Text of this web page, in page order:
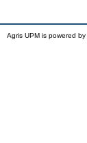
Agris UPM is powered by